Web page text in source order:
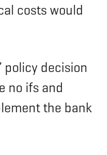
costs would
policy decision
no ifs and
the bank